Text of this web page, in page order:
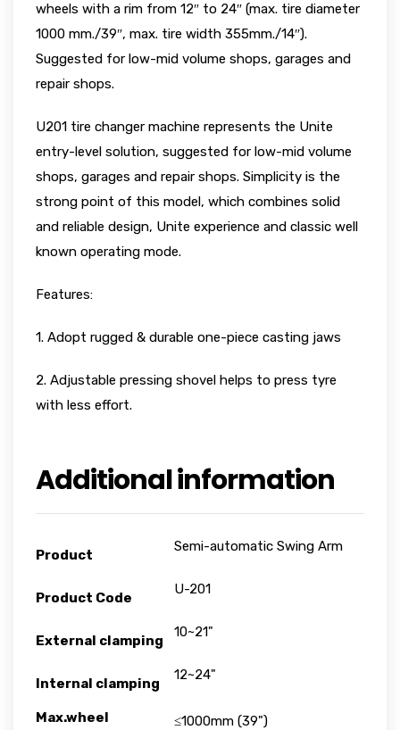
wheels with a rim from 12″ to 24″ (max. tire diameter
1000 mm./39″, max. tire width 355mm./14″).
Suggested for low-mid volume shops, garages and
repair shops.
U201 tire changer machine represents the Unite
entry-level solution, suggested for low-mid volume
shops, garages and repair shops. Simplicity is the
strong point of this model, which combines solid
and reliable design, Unite experience and classic well
known operating mode.
Features:
1. Adopt rugged & durable one-piece casting jaws
2. Adjustable pressing shovel helps to press tyre
with less effort.
Additional information
Product
Semi-automatic Swing Arm
Product Code
U-201
External clamping
10~21"
Internal clamping
12~24"
Max.wheel
≤1000mm (39")